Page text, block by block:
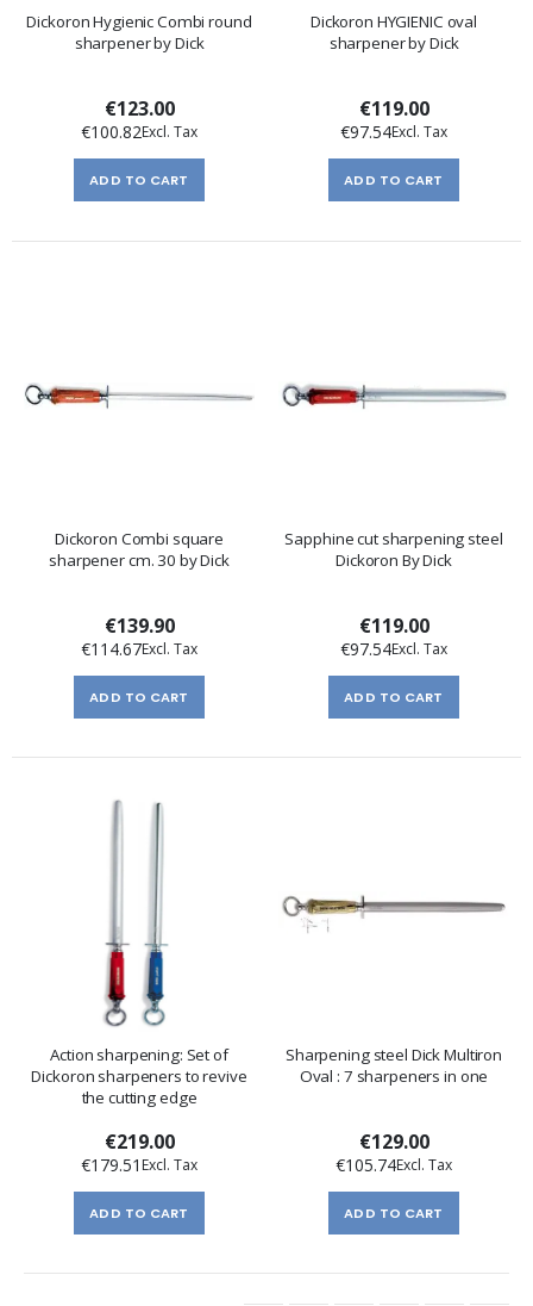
Dickoron Hygienic Combi round
sharpener by Dick
€123.00
€100.82
ADD TO CART
Dickoron HYGIENIC oval
sharpener by Dick
€119.00
€97.54
ADD TO CART
Dickoron Combi square
sharpener cm. 30 by Dick
€139.90
€114.67
ADD TO CART
Sapphine cut sharpening steel
Dickoron By Dick
€119.00
€97.54
ADD TO CART
Action sharpening: Set of
Dickoron sharpeners to revive
the cutting edge
€219.00
€179.51
ADD TO CART
Sharpening steel Dick Multiron
Oval : 7 sharpeners in one
€129.00
€105.74
ADD TO CART